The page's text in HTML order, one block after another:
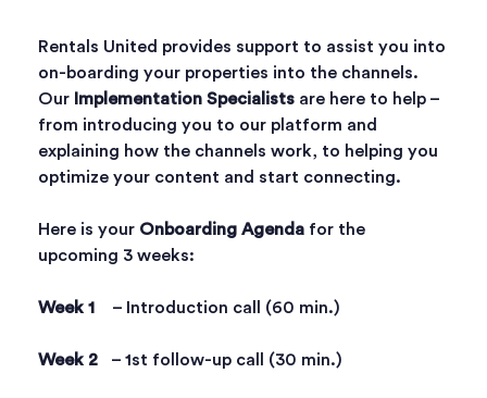
Rentals United provides support to assist you into
on-boarding your properties into the channels.
Our Implementation Specialists are here to help –
from introducing you to our platform and
explaining how the channels work, to helping you
optimize your content and start connecting.
Here is your Onboarding Agenda for the
upcoming 3 weeks:
Week 1 – Introduction call (60 min.)
Week 2 – 1st follow-up call (30 min.)